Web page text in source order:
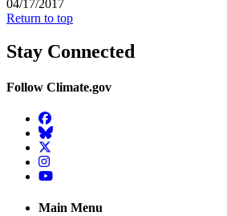
04/17/2017
Return to top
Stay Connected
Follow Climate.gov
Facebook
BlueSky
Twitter
Instagram
YouTube
Main Menu